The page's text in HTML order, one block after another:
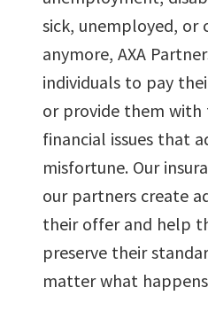
sick, unemployed, or
anymore, AXA
individuals to pay
or provide them with
financial issues that
misfortune. Our
our partners create
their offer and help
preserve their
matter what
0